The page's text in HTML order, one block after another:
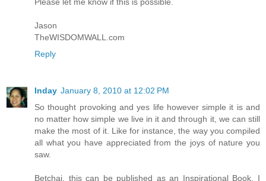
Jason
TheWISDOMWALL.com
Reply
Inday January 8, 2010 at 12:02 PM
So thought provoking and yes life however simple it is and
no matter how simple we live in it and through it, we can still
make the most of it. Like for instance, the way you compiled
all what you have appreciated from the joys of nature you
saw.
Betchai, this can be published as an Inspirational Book. I